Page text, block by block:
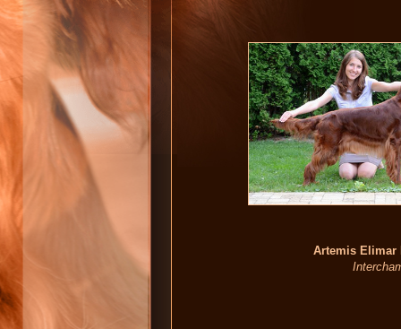
Artemis Elimar